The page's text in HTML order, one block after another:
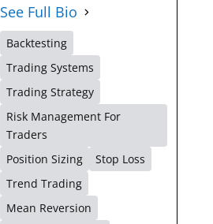
See Full Bio
Backtesting
Trading Systems
Trading Strategy
Risk Management For
Traders
Position Sizing
Stop Loss
Trend Trading
Mean Reversion